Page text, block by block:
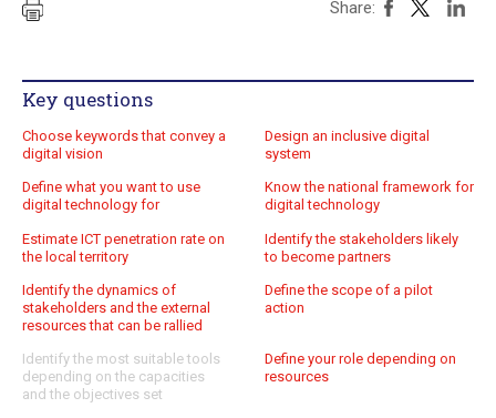
Share:
Key questions
Choose keywords that convey a
digital vision
Design an inclusive digital
system
Define what you want to use
digital technology for
Know the national framework for
digital technology
Estimate ICT penetration rate on
the local territory
Identify the stakeholders likely
to become partners
Identify the dynamics of
stakeholders and the external
resources that can be rallied
Define the scope of a pilot
action
Identify the most suitable tools
depending on the capacities
and the objectives set
Define your role depending on
resources